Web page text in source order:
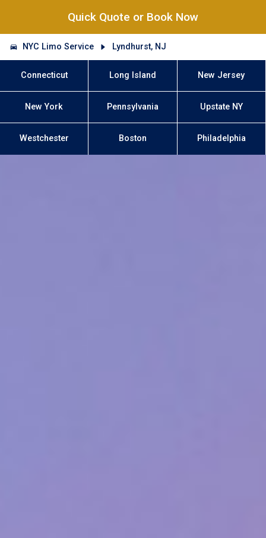
Quick Quote or Book Now
NYC Limo Service Lyndhurst, NJ
Connecticut Long Island New Jersey
New York Pennsylvania Upstate NY
Westchester Boston Philadelphia